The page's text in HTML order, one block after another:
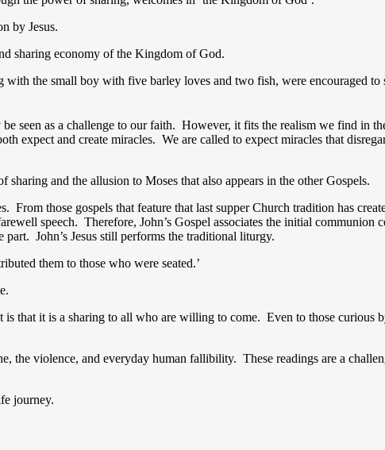
by Jesus.
sharing economy of the Kingdom of God.
the small boy with five barley loves and two fish, were encouraged to
seen as a challenge to our faith. However, it fits the realism we find in
expect and create miracles. We are called to expect miracles that
and the allusion to Moses that also appears in the other Gospels.
those gospels that feature that last supper Church tradition has
speech. Therefore, John’s Gospel associates the initial communion
John’s Jesus still performs the traditional liturgy.
them to those who were seated.’
that it is a sharing to all who are willing to come. Even to those curious
the violence, and everyday human fallibility. These readings are a
journey.